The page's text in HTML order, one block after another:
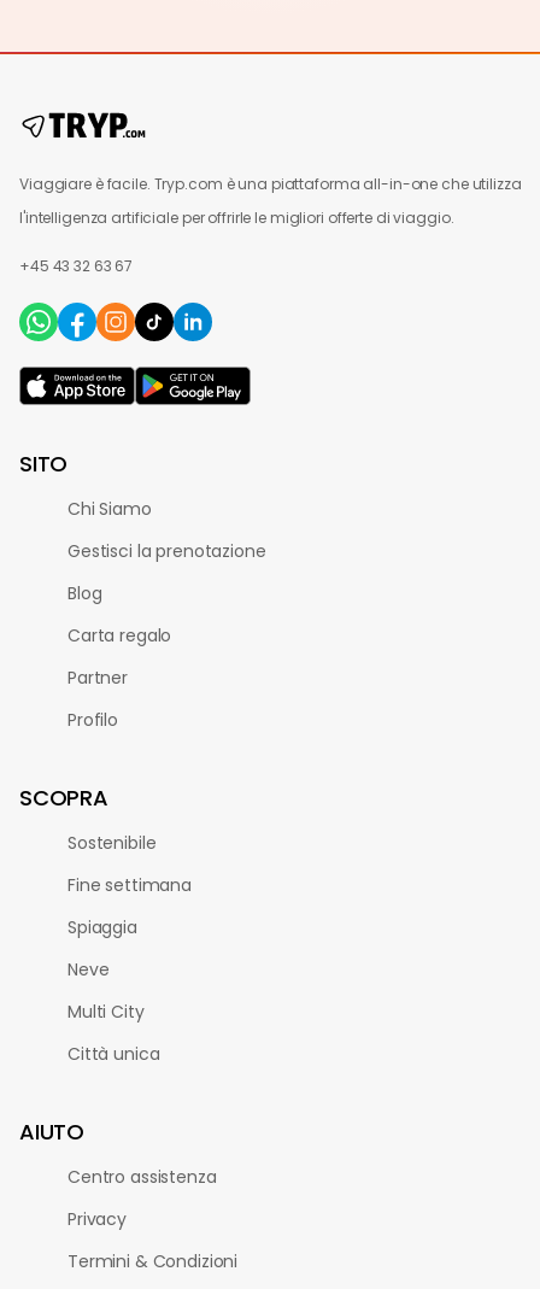
Viaggiare è facile. Tryp.com è una piattaforma all-in-one che utilizza
l'intelligenza artificiale per offrirle le migliori offerte di viaggio.
+45 43 32 63 67
SITO
Chi Siamo
Gestisci la prenotazione
Blog
Carta regalo
Partner
Profilo
SCOPRA
Sostenibile
Fine settimana
Spiaggia
Neve
Multi City
Città unica
AIUTO
Centro assistenza
Privacy
Termini & Condizioni